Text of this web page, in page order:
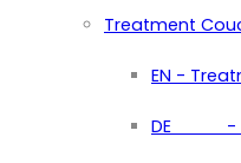
Treatment
EN -
DE -